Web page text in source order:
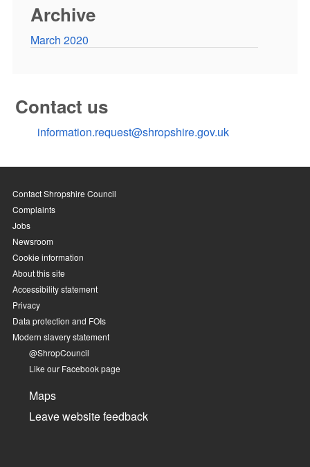
Archive
March 2020
Contact us
information.request@shropshire.gov.uk
Contact Shropshire Council
Complaints
Jobs
Newsroom
Cookie information
About this site
Accessibility statement
Privacy
Data protection and FOIs
Modern slavery statement
@ShropCouncil
Like our Facebook page
Maps
Leave website feedback